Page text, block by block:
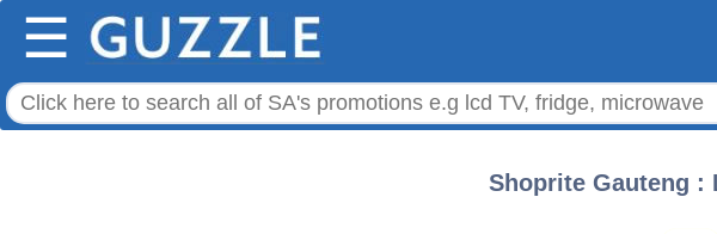
☰
Shoprite Gauteng :